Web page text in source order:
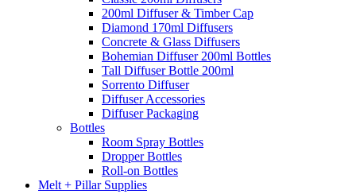
200ml Diffuser & Timber Cap
Diamond 170ml Diffusers
Concrete & Glass Diffusers
Bohemian Diffuser 200ml Bottles
Tall Diffuser Bottle 200ml
Sorrento Diffuser
Diffuser Accessories
Diffuser Packaging
Bottles
Room Spray Bottles
Dropper Bottles
Roll-on Bottles
Melt + Pillar Supplies